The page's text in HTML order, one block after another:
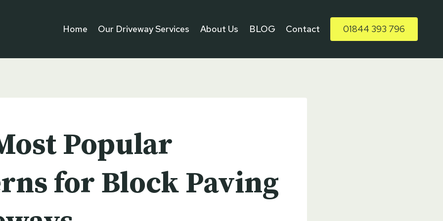
Home Our Driveway Services About Us BLOG Contact 01844 393 796
Popular
for Block Paving